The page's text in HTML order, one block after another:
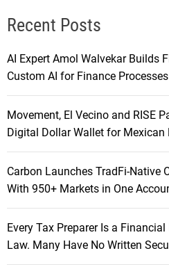
Recent Posts
AI Expert Amol Walvekar Builds
Custom AI for Finance Processes
Movement, El Vecino and RISE
Digital Dollar Wallet for Mexican
Carbon Launches TradFi-Native
With 950+ Markets in One
Every Tax Preparer Is a
Law. Many Have No Written